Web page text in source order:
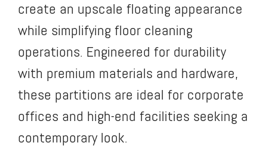
create an upscale floating appearance
while simplifying floor cleaning
operations. Engineered for durability
with premium materials and hardware,
these partitions are ideal for corporate
offices and high-end facilities seeking a
contemporary look.